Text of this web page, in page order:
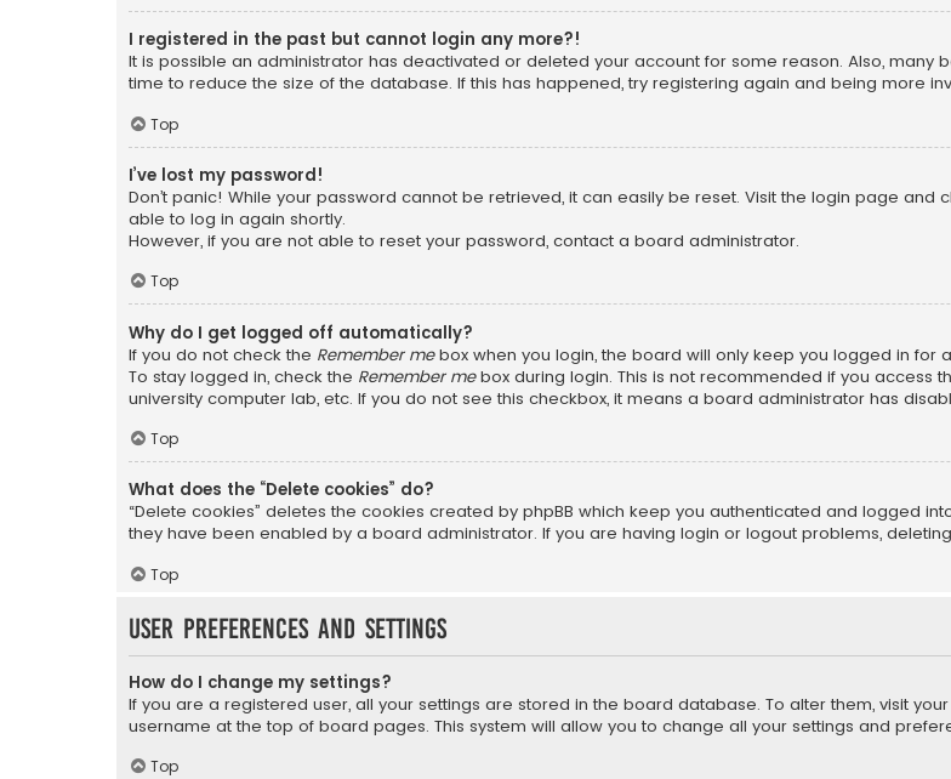
I registered in the past but cannot login any more?!
It is possible an administrator has deactivated or deleted your account for some reason. Also,
time to reduce the size of the database. If this has happened, try registering again and being more
Top
I’ve lost my password!
Don’t panic! While your password cannot be retrieved, it can easily be reset. Visit the login page and
able to log in again shortly.
However, if you are not able to reset your password, contact a board administrator.
Top
Why do I get logged off automatically?
If you do not check the Remember mebox when you login, the board will only keep you logged in for
To stay logged in, check the Remember mebox during login. This is not recommended if you access
university computer lab, etc. If you do not see this checkbox, it means a board administrator has
Top
What does the “Delete cookies” do?
“Delete cookies” deletes the cookies created by phpBB which keep you authenticated and logged
they have been enabled by a board administrator. If you are having login or logout problems,
Top
User Preferences and settings
How do I change my settings?
If you are a registered user, all your settings are stored in the board database. To alter them, visit
username at the top of board pages. This system will allow you to change all your settings and
Top